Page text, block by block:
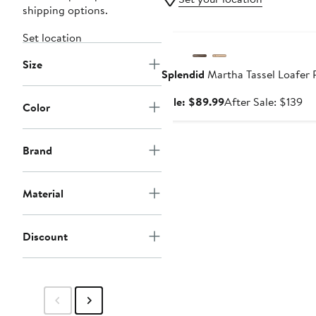
shipping options.
Set location
Size
Color
Brand
Material
Discount
Splendid Martha Tassel Loafer
Sale: $89.99Sale
After Sale: $139